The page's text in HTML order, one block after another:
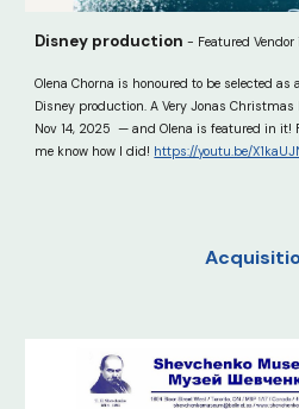
Disney production - Featured
Olena Chorna is honoured to be selected
Disney production. A Very Jonas Christmas
Nov 14, 2025 — and Olena is featured in it!
me know how I did! https://youtu.be/